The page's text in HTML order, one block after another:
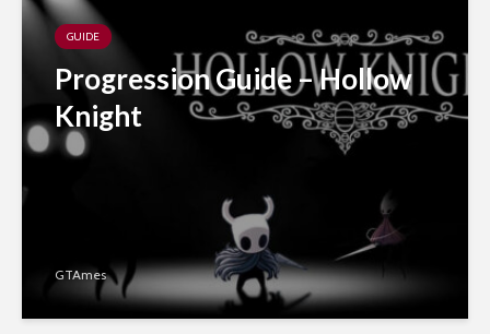
GUIDE
Progression Guide – Hollow
Knight
GTAmes